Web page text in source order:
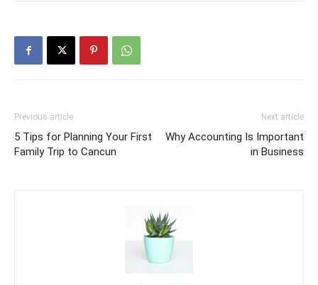
Previous article
5 Tips for Planning Your First
Family Trip to Cancun
Next article
Why Accounting Is Important
in Business